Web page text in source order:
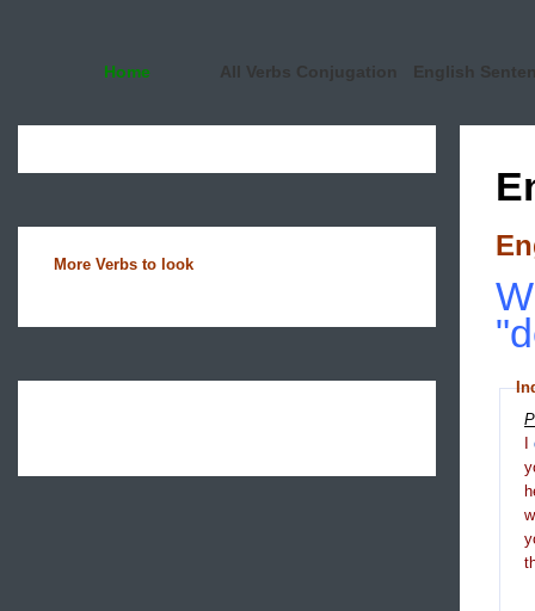
Home All Verbs Conjugation English
More Verbs to look